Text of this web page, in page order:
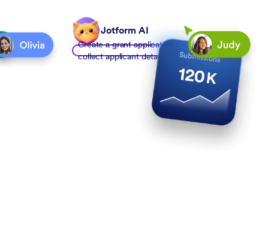
Jotform AI
Create a grant application form to
collect applicant details